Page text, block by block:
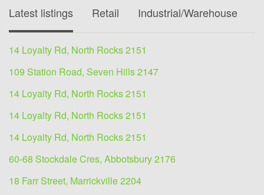
Latest listings Retail Industrial/Warehouse
14 Loyalty Rd, North Rocks 2151
109 Station Road, Seven Hills 2147
14 Loyalty Rd, North Rocks 2151
14 Loyalty Rd, North Rocks 2151
14 Loyalty Rd, North Rocks 2151
60-68 Stockdale Cres, Abbotsbury 2176
18 Farr Street, Marrickville 2204